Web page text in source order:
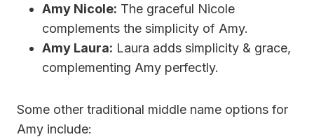
Amy Nicole: The graceful Nicole
complements the simplicity of Amy.
Amy Laura: Laura adds simplicity & grace,
complementing Amy perfectly.
Some other traditional middle name options for
Amy include: